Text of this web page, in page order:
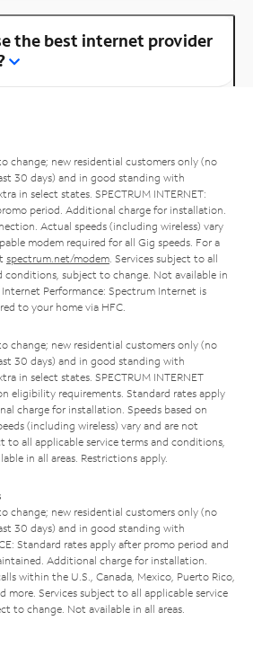
the best internet provider
change; new residential customers only (no
30 days) and in good standing with
in select states. SPECTRUM INTERNET:
period. Additional charge for installation.
Actual speeds (including wireless) vary
modem required for all Gig speeds. For a
spectrum.net/modem . Services subject to all
conditions, subject to change. Not available in
Performance: Spectrum Internet is
to your home via HFC.
change; new residential customers only (no
30 days) and in good standing with
in select states. SPECTRUM INTERNET
eligibility requirements. Standard rates apply
charge for installation. Speeds based on
(including wireless) vary and are not
to all applicable service terms and conditions,
in all areas. Restrictions apply.
change; new residential customers only (no
30 days) and in good standing with
Standard rates apply after promo period and
Additional charge for installation.
within the U.S., Canada, Mexico, Puerto Rico,
more. Services subject to all applicable service
to change. Not available in all areas.